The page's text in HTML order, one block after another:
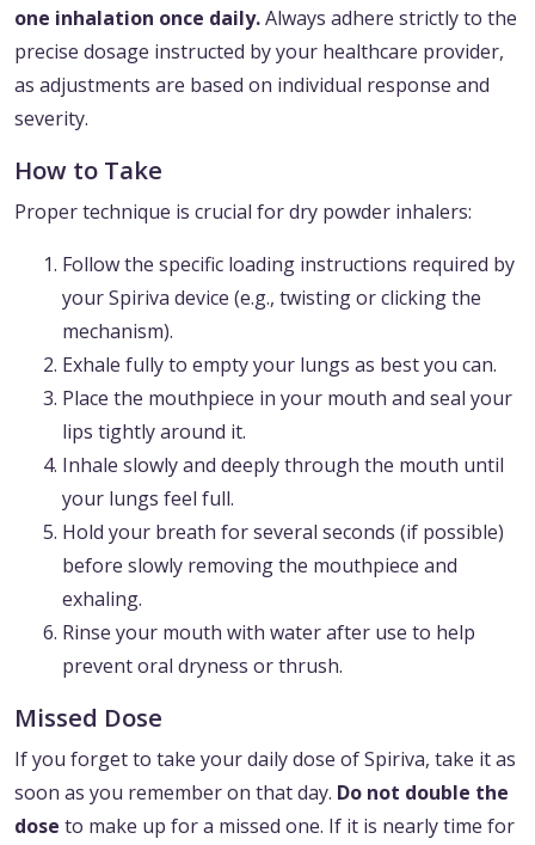
one inhalation once daily.Always adhere strictly to the
precise dosage instructed by your healthcare provider,
as adjustments are based on individual response and
severity.
How to Take
Proper technique is crucial for dry powder inhalers:
Follow the specific loading instructions required by
your Spiriva device (e.g., twisting or clicking the
mechanism).
Exhale fully to empty your lungs as best you can.
Place the mouthpiece in your mouth and seal your
lips tightly around it.
Inhale slowly and deeply through the mouth until
your lungs feel full.
Hold your breath for several seconds (if possible)
before slowly removing the mouthpiece and
exhaling.
Rinse your mouth with water after use to help
prevent oral dryness or thrush.
Missed Dose
If you forget to take your daily dose of Spiriva, take it as
soon as you remember on that day. Do not double the
dose to make up for a missed one. If it is nearly time for